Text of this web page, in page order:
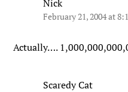
Nick
February 21, 2004 at
Actually….
Scaredy Cat